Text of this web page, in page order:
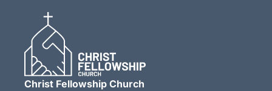
Christ Fellowship Church